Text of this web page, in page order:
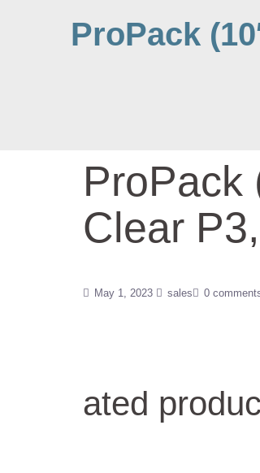
ProPack
ProPack
Clear
May 1, 2023 sales 0
ated